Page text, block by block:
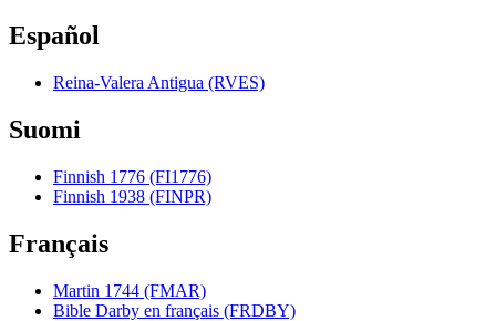
Español
Reina-Valera Antigua (RVES)
Suomi
Finnish 1776 (FI1776)
Finnish 1938 (FINPR)
Français
Martin 1744 (FMAR)
Bible Darby en français (FRDBY)